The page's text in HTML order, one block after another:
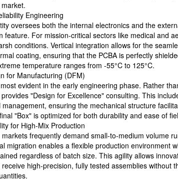
Engineering
oversees both the internal electronics and the
feature. For mission-critical sectors like medical and
conditions. Vertical integration allows for the
coating, ensuring that the PCBA is perfectly
temperature ranges from -55°C to 125°C.
for Manufacturing (DFM)
evident in the early engineering phase. Rather
"Design for Excellence" consulting. This
ensuring the mechanical structure
"Box" is optimized for both durability and ease of
for High-Mix Production
frequently demand small-to-medium volume
migration enables a flexible production environment
regardless of batch size. This agility allows
high-precision, fully tested assemblies without